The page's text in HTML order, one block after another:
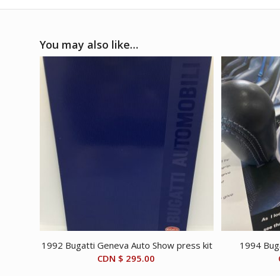
You may also like…
1992 Bugatti Geneva Auto Show press kit
CDN $ 295.00
1994